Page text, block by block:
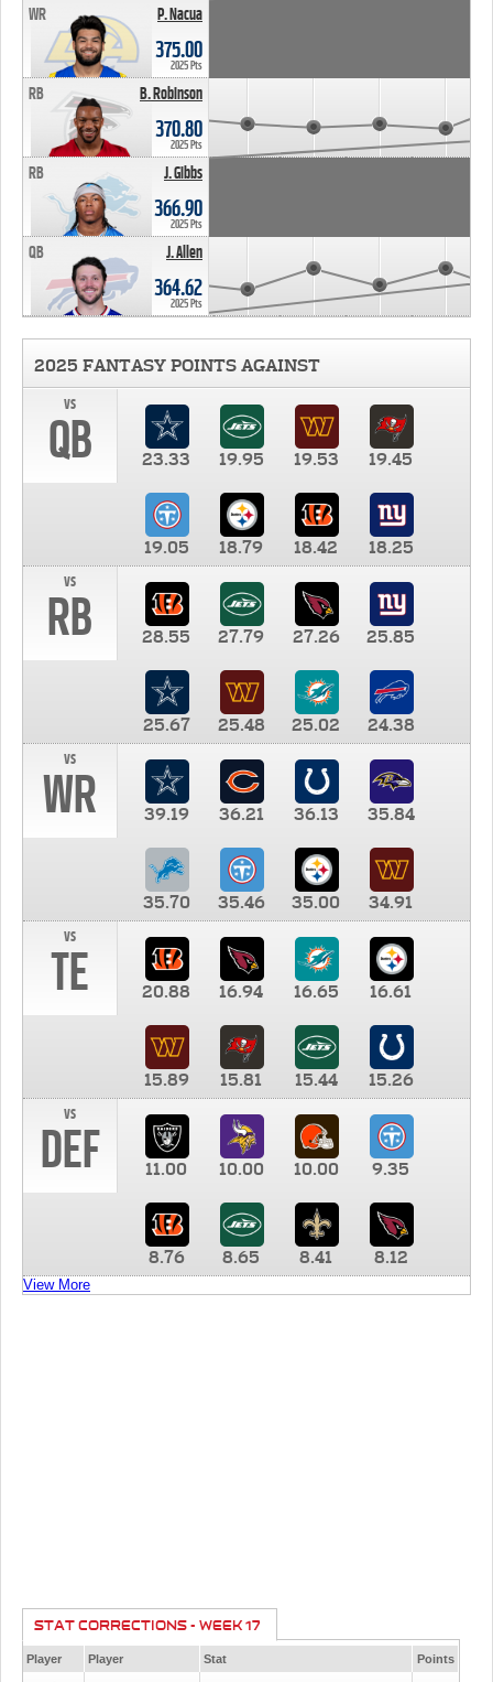
P. Nacua
WR
375.00
2025 Pts
B. Robinson
RB
370.80
2025 Pts
J. Gibbs
RB
366.90
2025 Pts
J. Allen
QB
364.62
2025 Pts
2025 FANTASY POINTS AGAINST
vs
QB 23.33 19.95 19.53 19.45
19.05 18.79 18.42
18.25
vs
RB 28.55 27.79 27.26 25.85
25.67 25.48 25.02
24.38
vs
WR 39.19 36.21 36.13 35.84
35.70 35.46 35.00
34.91
vs
TE 20.88 16.94 16.65 16.61
15.89 15.81 15.44
15.26
vs
DEF 11.00 10.00 10.00 9.35
8.76 8.65 8.41 8.12
View More
STAT CORRECTIONS - WEEK 17
Player Player Stat Points